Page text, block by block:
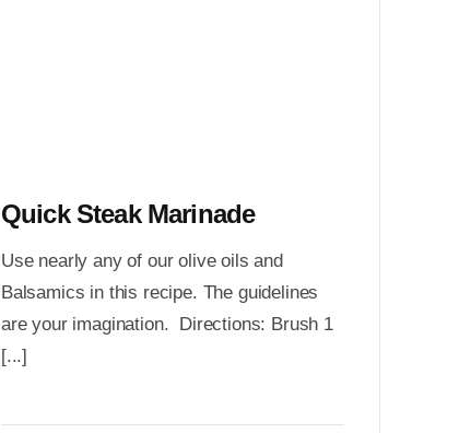
Quick Steak Marinade
Use nearly any of our olive oils and
Balsamics in this recipe. The guidelines
are your imagination. Directions: Brush 1
[...]